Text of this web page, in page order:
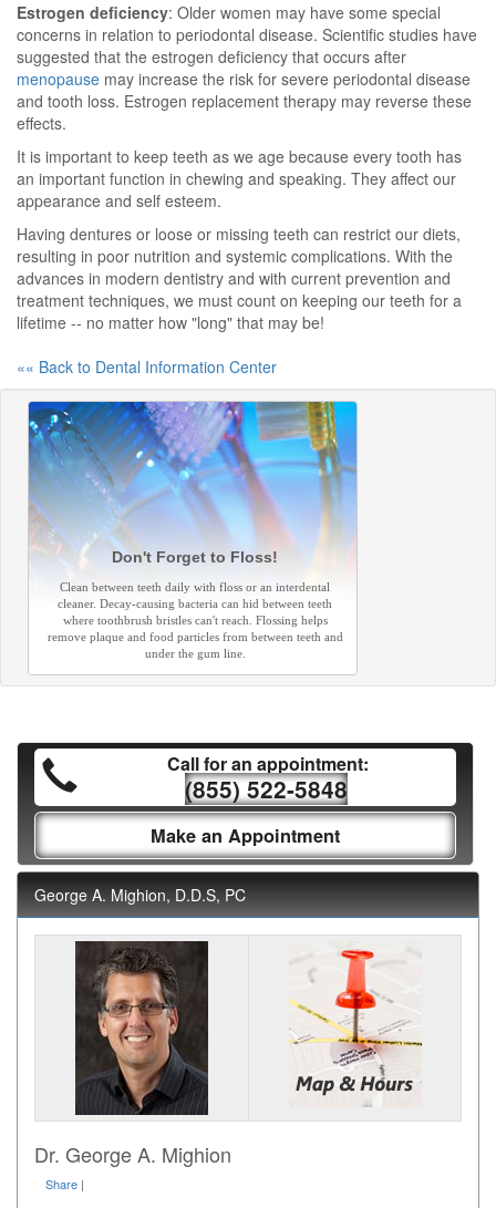
Estrogen deficiency: Older women may have some special
concerns in relation to periodontal disease. Scientific studies have
suggested that the estrogen deficiency that occurs after
menopause may increase the risk for severe periodontal disease
and tooth loss. Estrogen replacement therapy may reverse these
effects.
It is important to keep teeth as we age because every tooth has
an important function in chewing and speaking. They affect our
appearance and self esteem.
Having dentures or loose or missing teeth can restrict our diets,
resulting in poor nutrition and systemic complications. With the
advances in modern dentistry and with current prevention and
treatment techniques, we must count on keeping our teeth for a
lifetime -- no matter how "long" that may be!
«« Back to Dental Information Center
Don't Forget to Floss!
Clean between teeth daily with floss or an interdental
cleaner. Decay-causing bacteria can hid between teeth
where toothbrush bristles can't reach. Flossing helps
remove plaque and food particles from between teeth and
under the gum line.
Call for an appointment:
(855) 522-5848
Make an Appointment
George A. Mighion, D.D.S, PC
Dr. George A. Mighion
Share |